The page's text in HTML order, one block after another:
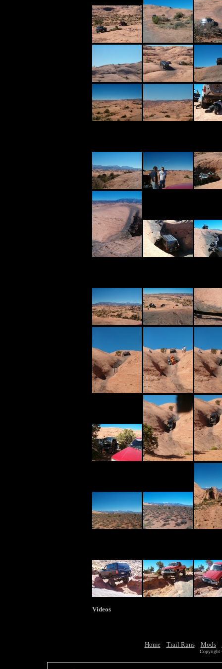
Videos
Home Trail Runs Mods
Copyright